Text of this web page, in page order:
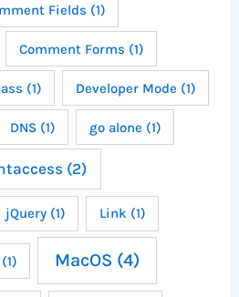
Fields (1)
Comment Forms (1)
(1) Developer Mode (1)
DNS(1) go alone (1)
(2)
jQuery(1) Link (1)
MacOS (4)